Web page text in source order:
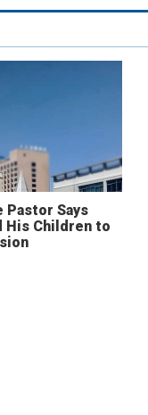
Pastor Says
His Children to